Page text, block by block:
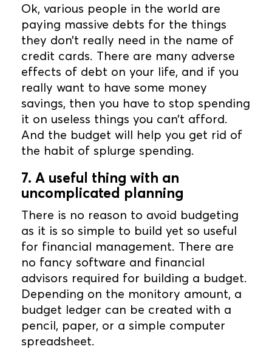
Ok, various people in the world are
paying massive debts for the things
they don’t really need in the name of
credit cards. There are many adverse
effects of debt on your life, and if you
really want to have some money
savings, then you have to stop spending
it on useless things you can’t afford.
And the budget will help you get rid of
the habit of splurge spending.
7. A useful thing with an
uncomplicated planning
There is no reason to avoid budgeting
as it is so simple to build yet so useful
for financial management. There are
no fancy software and financial
advisors required for building a budget.
Depending on the monitory amount, a
budget ledger can be created with a
pencil, paper, or a simple computer
spreadsheet.